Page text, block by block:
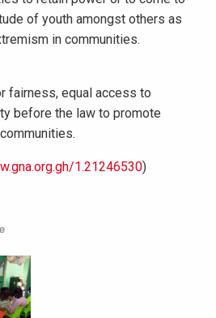
of youth amongst others as
in communities.
fairness, equal access to
before the law to promote
1.21246530)